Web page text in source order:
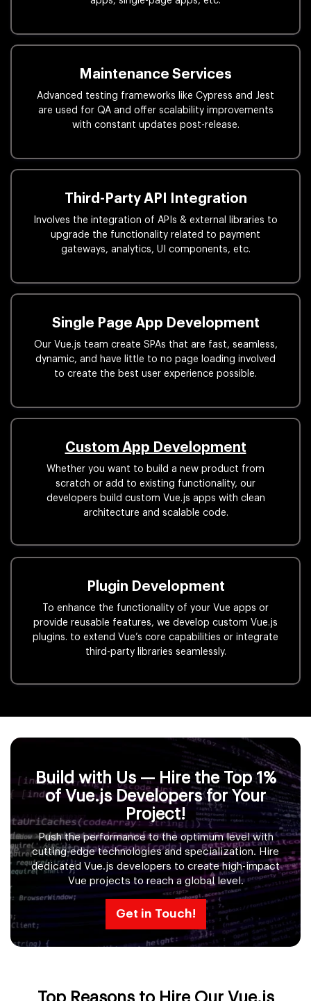
Maintenance Services
Advanced testing frameworks like Cypress and Jest
are used for QA and offer scalability improvements
with constant updates post-release.
Third-Party API Integration
Involves the integration of APIs & external libraries to
upgrade the functionality related to payment
gateways, analytics, UI components, etc.
Single Page App Development
Our Vue.js team create SPAs that are fast, seamless,
dynamic, and have little to no page loading involved
to create the best user experience possible.
Custom App Development
Whether you want to build a new product from
scratch or add to existing functionality, our
developers build custom Vue.js apps with clean
architecture and scalable code.
Plugin Development
To enhance the functionality of your Vue apps or
provide reusable features, we develop custom Vue.js
plugins. to extend Vue’s core capabilities or integrate
third-party libraries seamlessly.
Build with Us — Hire the Top 1%
of Vue.js Developers for Your
Project!
Push the performance to the optimum level with
cutting-edge technologies and specialization. Hire
dedicated Vue.js developers to create high-impact
Vue projects to reach a global level.
Get in Touch!